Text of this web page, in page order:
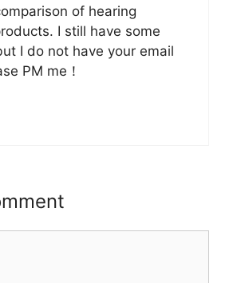
of hearing
I still have some
I do not have your email
PM me！